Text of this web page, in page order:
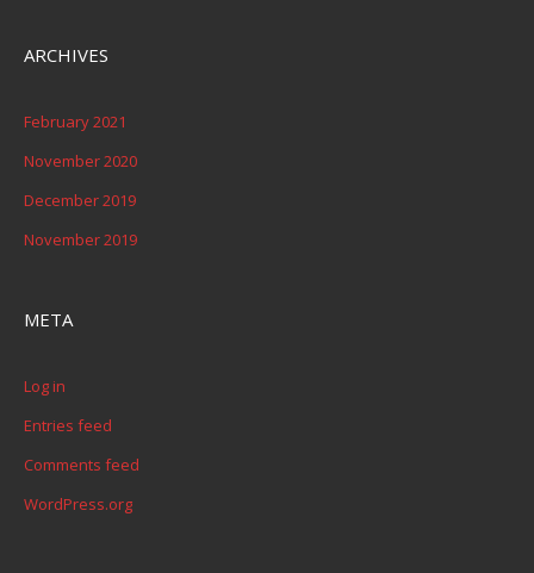
ARCHIVES
February 2021
November 2020
December 2019
November 2019
META
Log in
Entries feed
Comments feed
WordPress.org